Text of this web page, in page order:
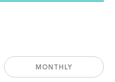
MONTHLY